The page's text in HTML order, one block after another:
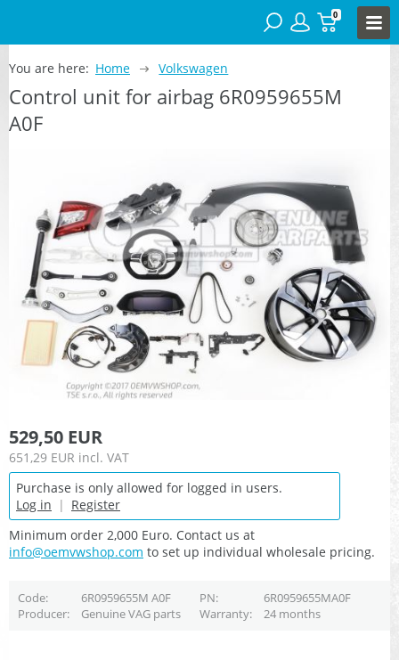
0
You are here: Home Volkswagen
Control unit for airbag 6R0959655M
A0F
529,50 EUR
651,29 EUR incl. VAT
Purchase is only allowed for logged in users.
Log in | Register
Minimum order 2,000 Euro. Contact us at
info@oemvwshop.com to set up individual wholesale pricing.
Code 6R0959655M A0F PN
6R0959655MA0F
Producer
Genuine VAG parts Warranty 24 months